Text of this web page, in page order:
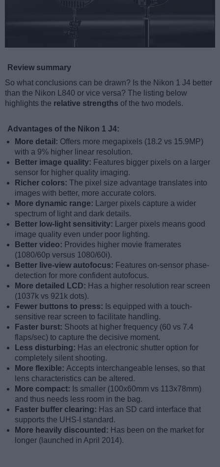
Review summary
So what conclusions can be drawn? Is the Nikon 1 J4 better
than the Nikon L840 or vice versa? The listing below
highlights the relative strengths of the two models.
Advantages of the Nikon 1 J4:
More detail: Offers more megapixels (18.2 vs 15.9MP)
with a 9% higher linear resolution.
Better image quality: Features bigger pixels on a larger
sensor for higher quality imaging.
Richer colors: The pixel size advantage translates into
images with better, more accurate colors.
More dynamic range:
Larger pixels capture a wider
spectrum of light and dark details.
Better low-light sensitivity:
Larger pixels means good
image quality even under poor lighting.
Better video: Provides higher movie framerates
(1080/60p versus 1080/60i).
Better live-view autofocus: Features on-sensor phase-
detection for more confident autofocus.
More detailed LCD: Has a higher resolution rear screen
(1037k vs 921k dots).
Fewer buttons to press: Is equipped with a touch-
sensitive rear screen to facilitate handling.
Faster burst: Shoots at higher frequency (60 vs 7.4
flaps/sec) to capture the decisive moment.
Less disturbing: Has an electronic shutter option for
completely silent shooting.
More flexible: Accepts interchangeable lenses, so that
lens characteristics can be altered.
More compact: Is smaller (100x60mm vs 113x78mm)
and thus needs less room in the bag.
Faster buffer clearing: Has an SD card interface that
supports the UHS-I standard.
More heavily discounted: Has been on the market for
longer (launched in April 2014).